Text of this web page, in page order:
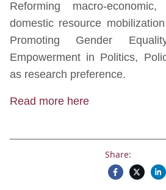
Reforming macro-
domestic resource
Promoting Gender
Empowerment in Politics,
as research preference.
Read more here
Share: